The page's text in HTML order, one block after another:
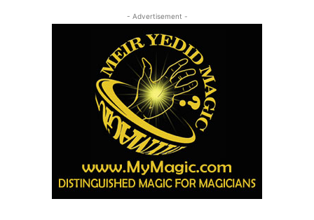
- Advertisement -